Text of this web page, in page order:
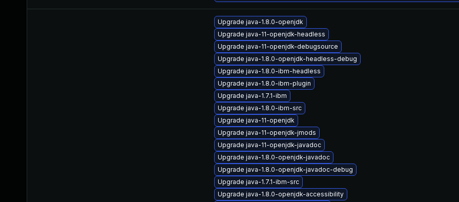
Upgrade java-1.8.0-openjdk
Upgrade java-11-openjdk-headless
Upgrade java-11-openjdk-debugsource
Upgrade java-1.8.0-openjdk-headless-debug
Upgrade java-1.8.0-ibm-headless
Upgrade java-1.8.0-ibm-plugin
Upgrade java-1.7.1-ibm
Upgrade java-1.8.0-ibm-src
Upgrade java-11-openjdk
Upgrade java-11-openjdk-jmods
Upgrade java-11-openjdk-javadoc
Upgrade java-1.8.0-openjdk-javadoc
Upgrade java-1.8.0-openjdk-javadoc-debug
Upgrade java-1.7.1-ibm-src
Upgrade java-1.8.0-openjdk-accessibility